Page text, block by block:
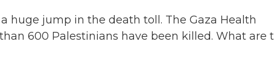
huge jump in the death toll. The Gaza Health
600 Palestinians have been killed. What are